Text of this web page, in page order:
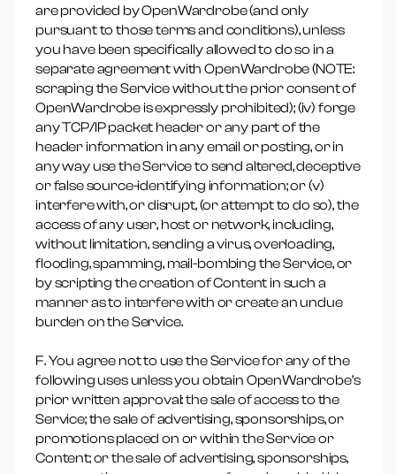
are provided by OpenWardrobe (and only
pursuant to those terms and conditions), unless
you have been specifically allowed to do so in a
separate agreement with OpenWardrobe (NOTE:
scraping the Service without the prior consent of
OpenWardrobe is expressly prohibited); (iv) forge
any TCP/IP packet header or any part of the
header information in any email or posting, or in
any way use the Service to send altered, deceptive
or false source-identifying information; or (v)
interfere with, or disrupt, (or attempt to do so), the
access of any user, host or network, including,
without limitation, sending a virus, overloading,
flooding, spamming, mail-bombing the Service, or
by scripting the creation of Content in such a
manner as to interfere with or create an undue
burden on the Service.
F. You agree not to use the Service for any of the
following uses unless you obtain OpenWardrobe’s
prior written approval: the sale of access to the
Service; the sale of advertising, sponsorships, or
promotions placed on or within the Service or
Content; or the sale of advertising, sponsorships,